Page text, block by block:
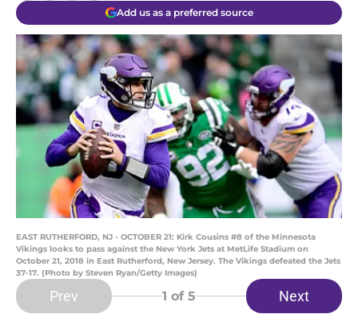
Add us as a preferred source
EAST RUTHERFORD, NJ - OCTOBER 21: Kirk Cousins #8 of the Minnesota
Vikings looks to pass against the New York Jets at MetLife Stadium on
October 21, 2018 in East Rutherford, New Jersey. The Vikings defeated the Jets
37-17. (Photo by Steven Ryan/Getty Images)
Prev 1 of 5 Next